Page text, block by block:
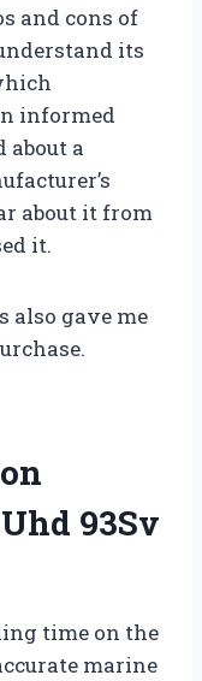
and cons of
its
informed
about a
about it from
it.
also gave me
93Sv
time on the
marine